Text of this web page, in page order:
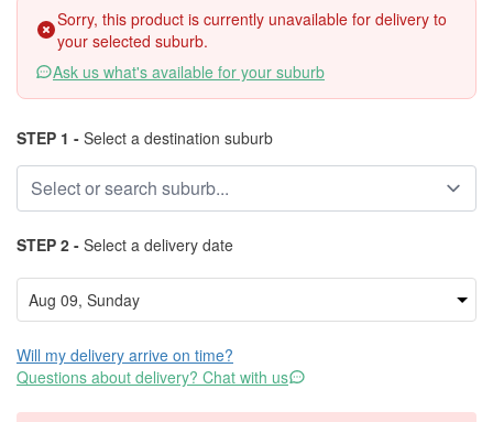
Sorry, this product is currently unavailable for delivery to
your selected suburb.
Ask us what's available for your suburb
STEP 1 - Select a destination suburb
STEP 2 - Select a delivery date
Will my delivery arrive on time?
Questions about delivery? Chat with us